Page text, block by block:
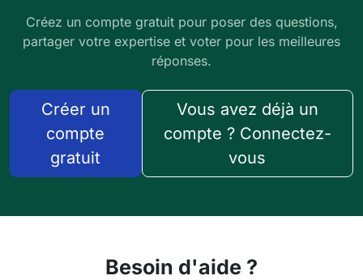
Créez un compte gratuit pour poser des questions,
partager votre expertise et voter pour les meilleures
réponses.
Créer un
compte
gratuit
Vous avez déjà un
compte ? Connectez-
vous
Besoin d'aide ?